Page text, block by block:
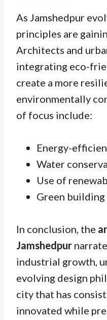
As Jamshedpur
principles are
Architects and
integrating eco-
create a more
environmentally
of focus include:
Energy-
Water
Use of
Green
In conclusion, the
Jamshedpur
industrial growth,
evolving design
city that has
innovated while